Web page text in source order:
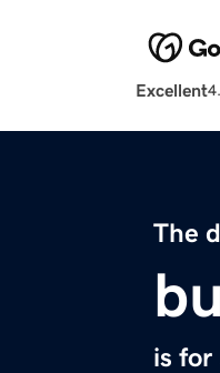
Excellent
The
is for